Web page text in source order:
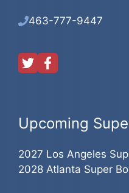
463-777-9447
Upcoming
2027 Los Angeles
2028 Atlanta Super